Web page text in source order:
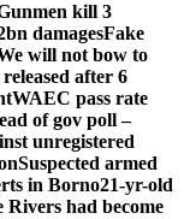
kill 3
damagesFake
will not bow to
after 6
WAEC pass rate
of gov poll –
unregistered
Suspected armed
in Borno21-yr-old
Rivers had become